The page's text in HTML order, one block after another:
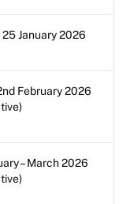
January 2026
February 2026
– March 2026